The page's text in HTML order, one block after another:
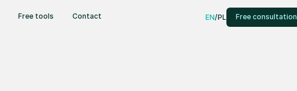
Free tools Contact EN/PL Free consultation